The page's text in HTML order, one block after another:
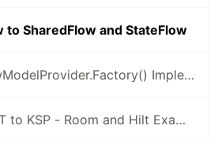
to SharedFlow and StateFlow
Simplify ViewModelProvider.Factory() Implementation with Kotlin Lambda and Object Expressions
Convert KAPT to KSP - Room and Hilt Examples